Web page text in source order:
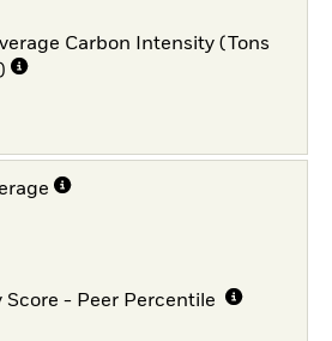
Carbon Intensity (Tons
Score - Peer Percentile